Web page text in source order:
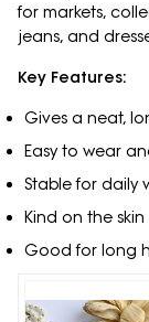
for markets,
jeans, and
Key Features:
Gives a neat,
Easy to wear
Stable for daily
Kind on the skin
Good for long